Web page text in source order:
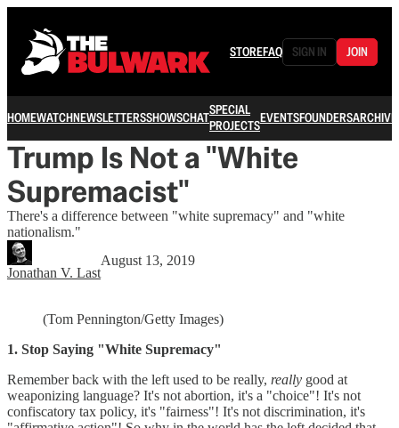
STOREFAQ SIGN IN JOIN
HOMEWATCHNEWSLETTERSSHOWSCHATSPECIAL
PROJECTSEVENTSFOUNDERSARCHIVE
Trump Is Not a "White
Supremacist"
There's a difference between "white supremacy" and "white
nationalism."
Jonathan V. Last
August 13, 2019
(Tom Pennington/Getty Images)
1. Stop Saying "White Supremacy"
Remember back with the left used to be really, really good at
weaponizing language? It's not abortion, it's a "choice"! It's not
confiscatory tax policy, it's "fairness"! It's not discrimination, it's